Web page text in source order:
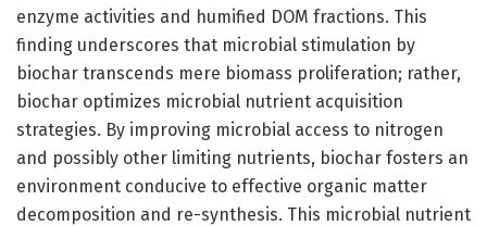
enzyme activities and humified DOM fractions. This
finding underscores that microbial stimulation by
biochar transcends mere biomass proliferation; rather,
biochar optimizes microbial nutrient acquisition
strategies. By improving microbial access to nitrogen
and possibly other limiting nutrients, biochar fosters an
environment conducive to effective organic matter
decomposition and re-synthesis. This microbial nutrient